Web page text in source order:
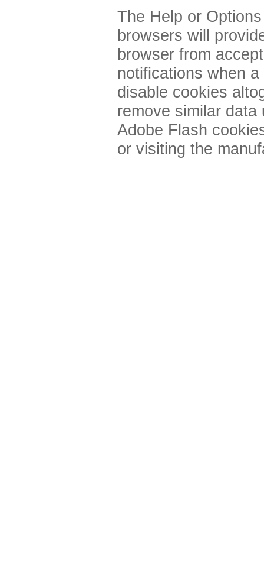
The Help or
browsers will
browser from
notifications when
disable cookies
remove similar
Adobe Flash
or visiting the